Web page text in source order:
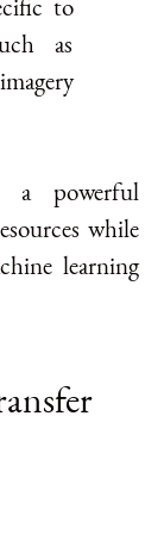
as
a powerful
while
learning